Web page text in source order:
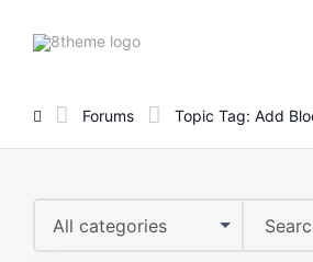
8theme
Forums Topic Tag: Add
All categories